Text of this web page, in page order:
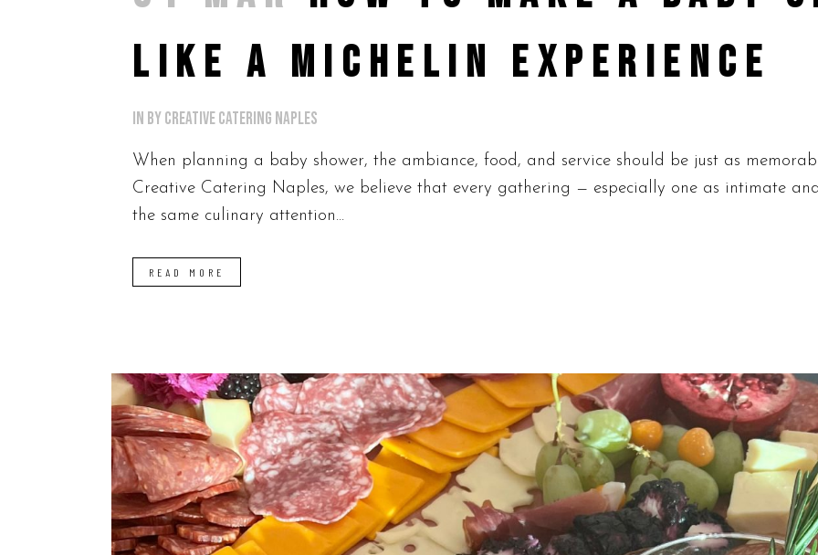
LIKE A MICHELIN EXPERIENCE
in byCreative Catering Naples
When planning a baby shower, the ambiance, food, and service should be just as
Creative Catering Naples, we believe that every gathering — especially one as intimate
the same culinary attention...
READ MORE